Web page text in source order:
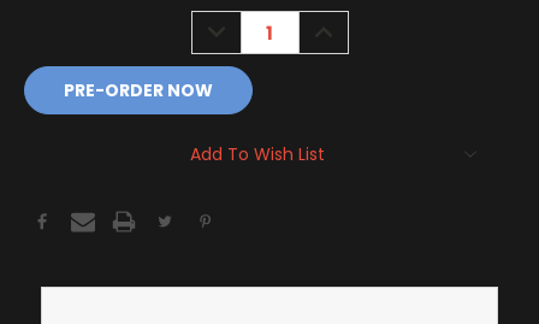
DECREASE
QUANTITY:
Add To Wish List